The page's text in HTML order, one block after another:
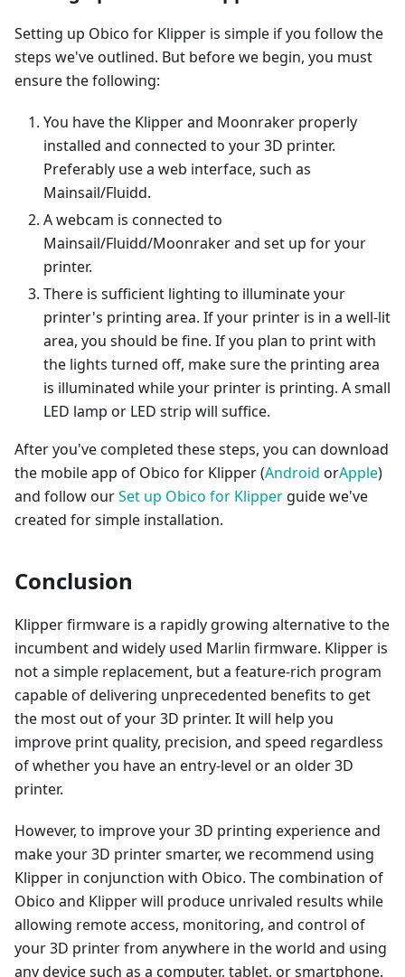
Setting up Obico for Klipper is simple if you follow the
steps we've outlined. But before we begin, you must
ensure the following:
You have the Klipper and Moonraker properly
installed and connected to your 3D printer.
Preferably use a web interface, such as
Mainsail/Fluidd.
A webcam is connected to
Mainsail/Fluidd/Moonraker and set up for your
printer.
There is sufficient lighting to illuminate your
printer's printing area. If your printer is in a well-lit
area, you should be fine. If you plan to print with
the lights turned off, make sure the printing area
is illuminated while your printer is printing. A small
LED lamp or LED strip will suffice.
After you've completed these steps, you can download
the mobile app of Obico for Klipper (Android orApple)
and follow ourSet up Obico for Klipper guide we've
created for simple installation.
Conclusion
Klipper firmware is a rapidly growing alternative to the
incumbent and widely used Marlin firmware. Klipper is
not a simple replacement, but a feature-rich program
capable of delivering unprecedented benefits to get
the most out of your 3D printer. It will help you
improve print quality, precision, and speed regardless
of whether you have an entry-level or an older 3D
printer.
However, to improve your 3D printing experience and
make your 3D printer smarter, we recommend using
Klipper in conjunction with Obico. The combination of
Obico and Klipper will produce unrivaled results while
allowing remote access, monitoring, and control of
your 3D printer from anywhere in the world and using
any device such as a computer, tablet, or smartphone.